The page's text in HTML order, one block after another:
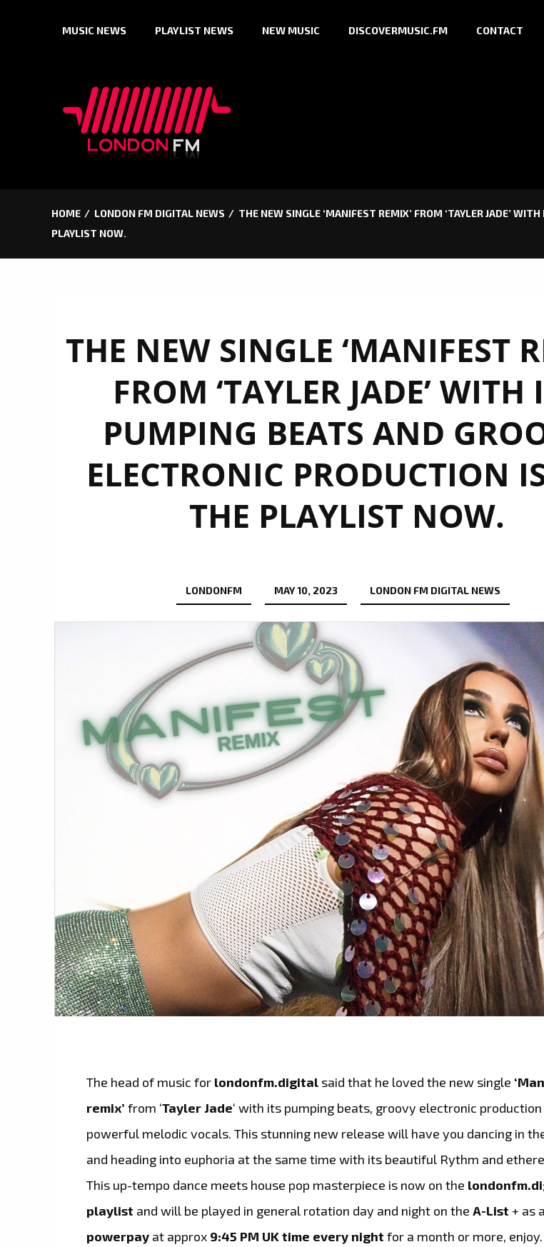
MUSIC NEWS PLAYLIST NEWS NEW MUSIC DISCOVERMUSIC.FM CONTACT
HOME LONDON FM DIGITAL NEWS
THE NEW SINGLE ‘MANIFEST REMIX’ FROM ‘TAYLER JADE’
PLAYLIST NOW.
THE NEW SINGLE ‘MANIFEST
FROM ‘TAYLER JADE’ WITH
PUMPING BEATS AND
ELECTRONIC PRODUCTION
THE PLAYLIST NOW.
LONDONFM MAY 10, 2023 LONDON FM DIGITAL NEWS
The head of music for londonfm.digital said that he loved the new single
remix’from ‘Tayler Jade‘ with its pumping beats, groovy electronic production
powerful melodic vocals. This stunning new release will have you dancing in
and heading into euphoria at the same time with its beautiful Rythm and
This up-tempo dance meets house pop masterpiece is now on the
playlist and will be played in general rotation day and night on theA-List+ as
powerpay at approx 9:45 PM UK time every night for a month or more, enjoy.